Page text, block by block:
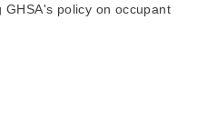
policy on occupant